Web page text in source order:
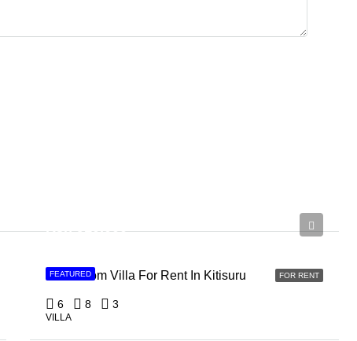
FEATURED FOR RENT
Ksh 910,000
6 Bedroom Villa For Rent In Kitisuru
6 8 3
VILLA